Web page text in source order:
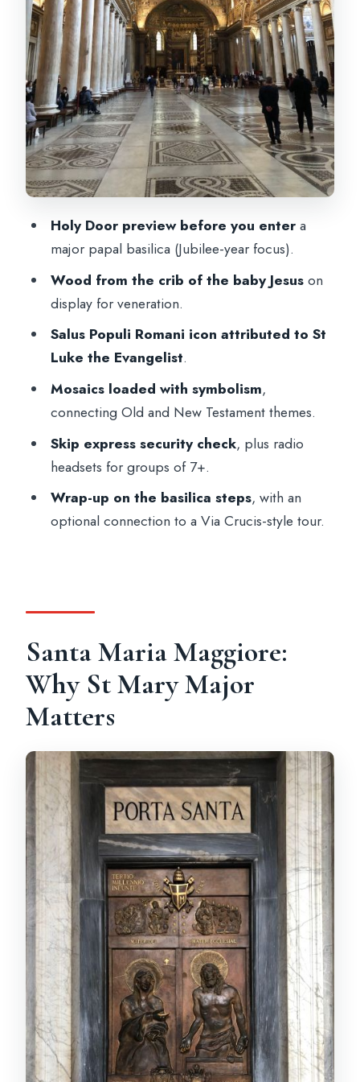
The Mosaics Behind the Altar: Biblical
Symbolism You’ll Actually Notice
St Pius V in Glass: A Relic Stop Most
People Would Miss
Radio Headsets, Small Group Size, and
the Pace (60–90 Minutes)
Price and Value: What You Get for $65
Who This Tour Fits Best (and Who Might
Prefer Another Plan)
Should You Book This St Mary Major
Pilgrim Tour?
FAQ
Where do I meet for the St Mary Major
tour?
How long is the tour?
What is included in the price?
Are there any dress code rules?
What religious or devotional sights will I
included?
Holy Door preview before you entera
major papal basilica (Jubilee-year focus).
Wood from the crib of the baby Jesuson
display for veneration.
Salus Populi Romani icon attributed to St
Luke the Evangelist.
Mosaics loaded with symbolism,
connecting Old and New Testament themes.
Skip express security check, plus radio
headsets for groups of 7+.
Wrap-up on the basilica steps, with an
optional connection to a Via Crucis-style tour.
Santa Maria Maggiore:
Why St Mary Major
Matters